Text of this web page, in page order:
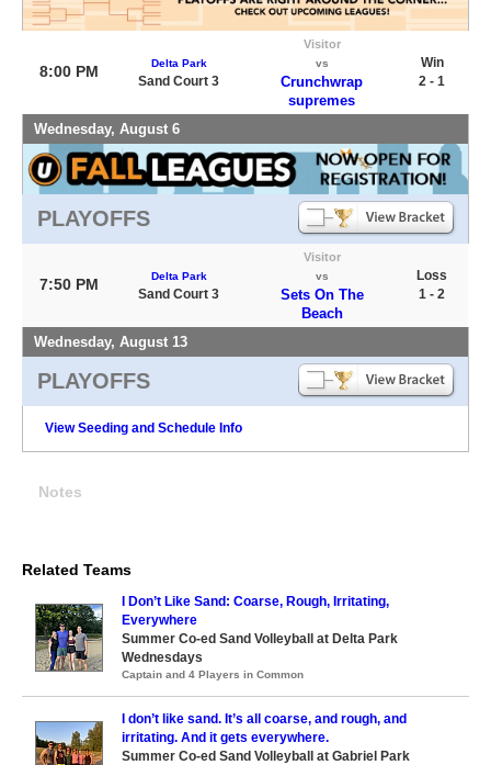
8:00 PM Delta Park
Sand Court 3
Visitor
vs
Crunchwrap
supremes
Win
2 - 1
Wednesday, August 6
PLAYOFFS
7:50 PM Delta Park
Sand Court 3
Visitor
vs
Sets On The
Beach
Loss
1 - 2
Wednesday, August 13
PLAYOFFS
View Seeding and Schedule Info
Notes
Related Teams
I Don’t Like Sand: Coarse, Rough, Irritating,
Everywhere
Summer Co-ed Sand Volleyball at Delta Park
Wednesdays
Captain and 4 Players in Common
I don’t like sand. It’s all coarse, and rough, and
irritating. And it gets everywhere.
Summer Co-ed Sand Volleyball at Gabriel Park